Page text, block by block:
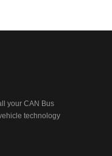
your CAN Bus
technology